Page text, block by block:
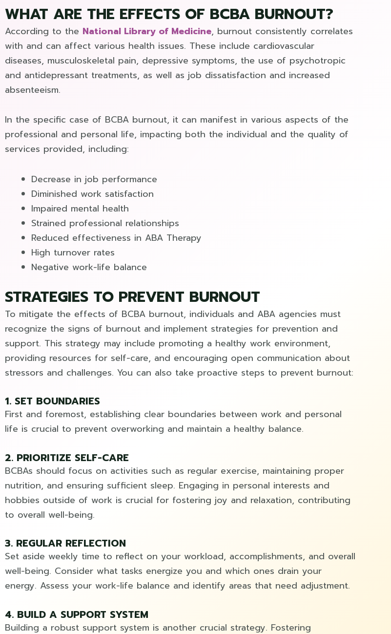
WHAT ARE THE EFFECTS OF BCBA BURNOUT?
According to the National Library of Medicine, burnout consistently correlates
with and can affect various health issues. These include cardiovascular
diseases, musculoskeletal pain, depressive symptoms, the use of psychotropic
and antidepressant treatments, as well as job dissatisfaction and increased
absenteeism.
In the specific case of BCBA burnout, it can manifest in various aspects of the
professional and personal life, impacting both the individual and the quality of
services provided, including:
Decrease in job performance
Diminished work satisfaction
Impaired mental health
Strained professional relationships
Reduced effectiveness in ABA Therapy
High turnover rates
Negative work-life balance
STRATEGIES TO PREVENT BURNOUT
To mitigate the effects of BCBA burnout, individuals and ABA agencies must
recognize the signs of burnout and implement strategies for prevention and
support. This strategy may include promoting a healthy work environment,
providing resources for self-care, and encouraging open communication about
stressors and challenges. You can also take proactive steps to prevent burnout:
1. SET BOUNDARIES
First and foremost, establishing clear boundaries between work and personal
life is crucial to prevent overworking and maintain a healthy balance.
2. PRIORITIZE SELF-CARE
BCBAs should focus on activities such as regular exercise, maintaining proper
nutrition, and ensuring sufficient sleep. Engaging in personal interests and
hobbies outside of work is crucial for fostering joy and relaxation, contributing
to overall well-being.
3. REGULAR REFLECTION
Set aside weekly time to reflect on your workload, accomplishments, and overall
well-being. Consider what tasks energize you and which ones drain your
energy. Assess your work-life balance and identify areas that need adjustment.
4. BUILD A SUPPORT SYSTEM
Building a robust support system is another crucial strategy. Fostering